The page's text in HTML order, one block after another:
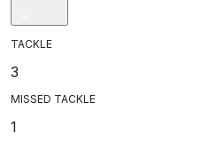
TACKLE
3
MISSED TACKLE
1